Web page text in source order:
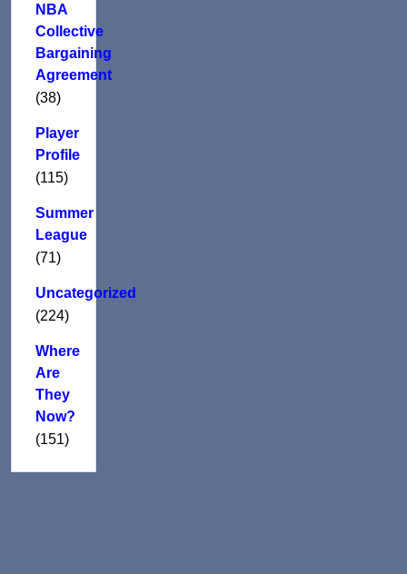
NBA
Collective
Bargaining
Agreement
(38)
Player
Profile
(115)
Summer
League
(71)
Uncategorized
(224)
Where
Are
They
Now?
(151)